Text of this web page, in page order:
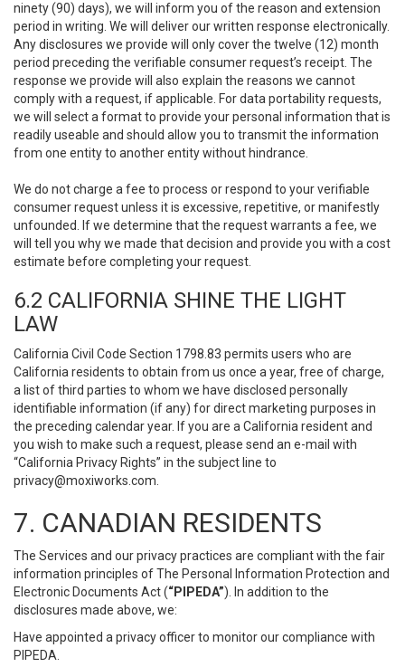
ninety (90) days), we will inform you of the reason and extension
period in writing. We will deliver our written response electronically.
Any disclosures we provide will only cover the twelve (12) month
period preceding the verifiable consumer request’s receipt. The
response we provide will also explain the reasons we cannot
comply with a request, if applicable. For data portability requests,
we will select a format to provide your personal information that is
readily useable and should allow you to transmit the information
from one entity to another entity without hindrance.
We do not charge a fee to process or respond to your verifiable
consumer request unless it is excessive, repetitive, or manifestly
unfounded. If we determine that the request warrants a fee, we
will tell you why we made that decision and provide you with a cost
estimate before completing your request.
6.2 CALIFORNIA SHINE THE LIGHT
LAW
California Civil Code Section 1798.83 permits users who are
California residents to obtain from us once a year, free of charge,
a list of third parties to whom we have disclosed personally
identifiable information (if any) for direct marketing purposes in
the preceding calendar year. If you are a California resident and
you wish to make such a request, please send an e-mail with
“California Privacy Rights” in the subject line to
privacy@moxiworks.com
7. CANADIAN RESIDENTS
The Services and our privacy practices are compliant with the fair
information principles of The Personal Information Protection and
Electronic Documents Act (“PIPEDA”). In addition to the
disclosures made above, we:
Have appointed a privacy officer to monitor our compliance with
PIPEDA.